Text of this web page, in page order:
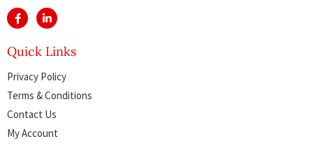
Quick Links
Privacy Policy
Terms & Conditions
Contact Us
My Account